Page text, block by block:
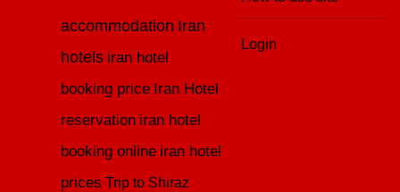
Login
accommodation Iran
hotels iran hotel
booking price Iran Hotel
reservation iran hotel
booking online iran hotel
prices Trip to Shiraz